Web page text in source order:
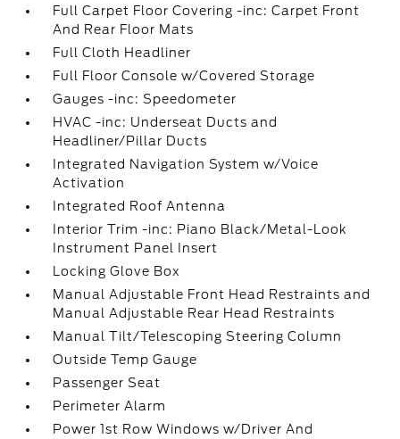
Full Carpet Floor Covering -inc: Carpet Front
And Rear Floor Mats
Full Cloth Headliner
Full Floor Console w/Covered Storage
Gauges -inc: Speedometer
HVAC -inc: Underseat Ducts and
Headliner/Pillar Ducts
Integrated Navigation System w/Voice
Activation
Integrated Roof Antenna
Interior Trim -inc: Piano Black/Metal-Look
Instrument Panel Insert
Locking Glove Box
Manual Adjustable Front Head Restraints and
Manual Adjustable Rear Head Restraints
Manual Tilt/Telescoping Steering Column
Outside Temp Gauge
Passenger Seat
Perimeter Alarm
Power 1st Row Windows w/Driver And